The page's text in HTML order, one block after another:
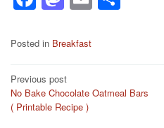
a
c
b
o
a
st
d
o
m
Posted in Breakfast
Post
navigation
Previous post
No Bake Chocolate Oatmeal Bars
( Printable Recipe )